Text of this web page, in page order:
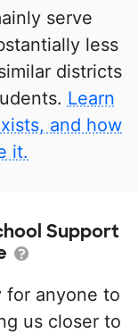
serve
less
districts
Learn
and how
it.
Support
for anyone to
us closer to